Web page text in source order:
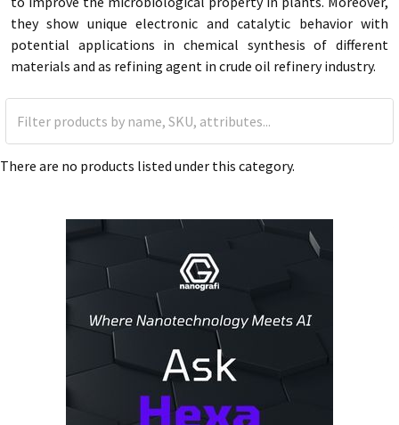
they show unique electronic and catalytic behavior with
potential applications in chemical synthesis of different
materials and as refining agent in crude oil refinery industry.
There are no products listed under this category.